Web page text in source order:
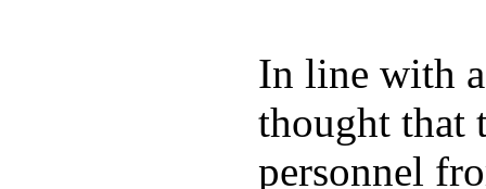
In line with
thought that
personnel